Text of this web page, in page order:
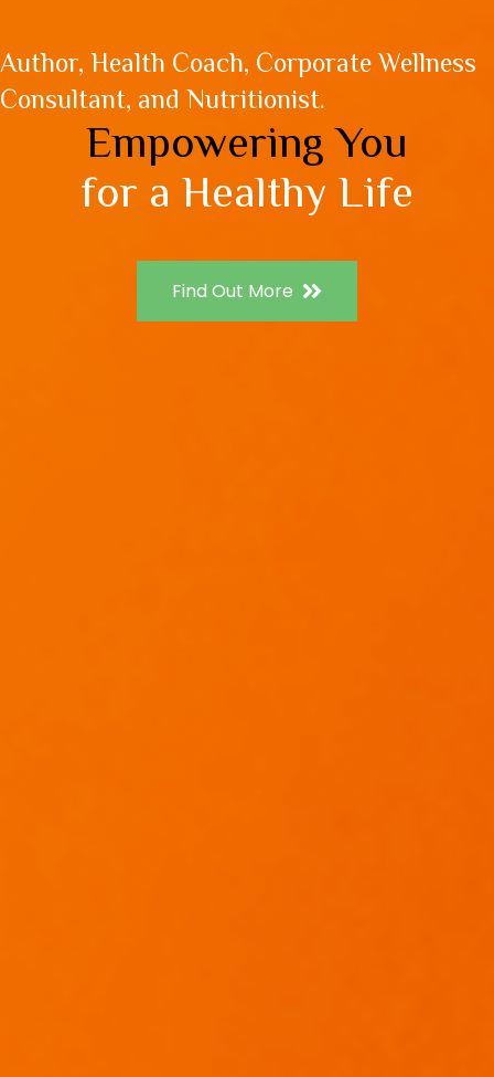
Author, Health Coach, Corporate Wellness
Consultant, and Nutritionist.
Empowering You
for a Healthy Life
Find Out More